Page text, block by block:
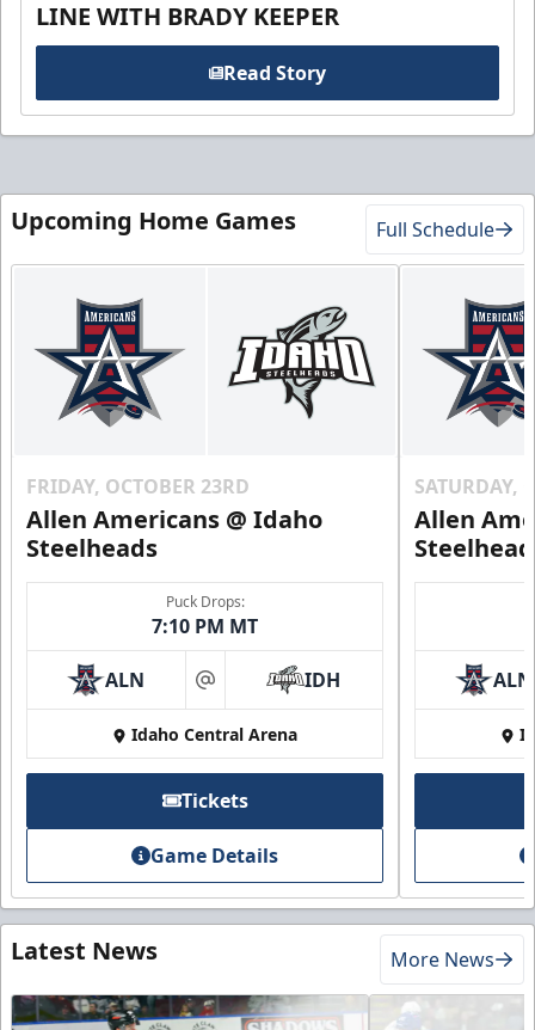
LINE WITH BRADY KEEPER
Read Story
Upcoming Home Games Full Schedule
FRIDAY, OCTOBER 23RD
Allen Americans @ Idaho
Steelheads
Puck Drops:
7:10 PM MT
ALN at IDH
Idaho Central Arena
Tickets
Game Details
SATURDAY,
Allen
ALN
Latest News More News